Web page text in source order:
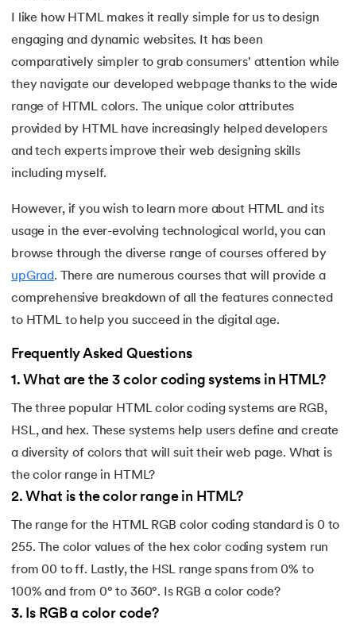
I like how HTML makes it really simple for us to design
engaging and dynamic websites. It has been
comparatively simpler to grab consumers' attention while
they navigate our developed webpage thanks to the wide
range of HTML colors. The unique color attributes
provided by HTML have increasingly helped developers
and tech experts improve their web designing skills
including myself.
However, if you wish to learn more about HTML and its
usage in the ever-evolving technological world, you can
browse through the diverse range of courses offered by
upGrad. There are numerous courses that will provide a
comprehensive breakdown of all the features connected
to HTML to help you succeed in the digital age.
Frequently Asked Questions
1 . What are the 3 color coding systems in HTML?
The three popular HTML color coding systems are RGB,
HSL, and hex. These systems help users define and create
a diversity of colors that will suit their web page. What is
the color range in HTML?
2. What is the color range in HTML?
The range for the HTML RGB color coding standard is 0 to
255. The color values of the hex color coding system run
from 00 to ff. Lastly, the HSL range spans from 0% to
100% and from 0° to 360°. Is RGB a color code?
3. Is RGB a color code?